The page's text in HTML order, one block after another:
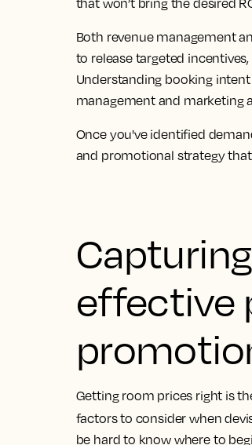
that won’t bring the desired
Both revenue management
to release targeted
Understanding booking
management and marketing
Once you've identified
and promotional strategy
effective
Getting room prices right is
factors to consider when
be hard to know where to